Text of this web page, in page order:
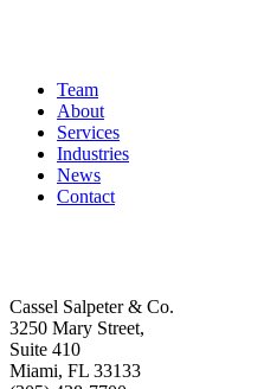
Team
About
Services
Industries
News
Contact
Cassel Salpeter & Co.
3250 Mary Street,
Suite 410
Miami, FL 33133